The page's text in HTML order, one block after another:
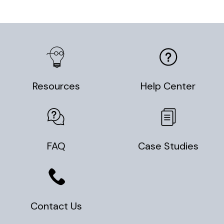
Resources Help Center
FAQ Case Studies
Contact Us